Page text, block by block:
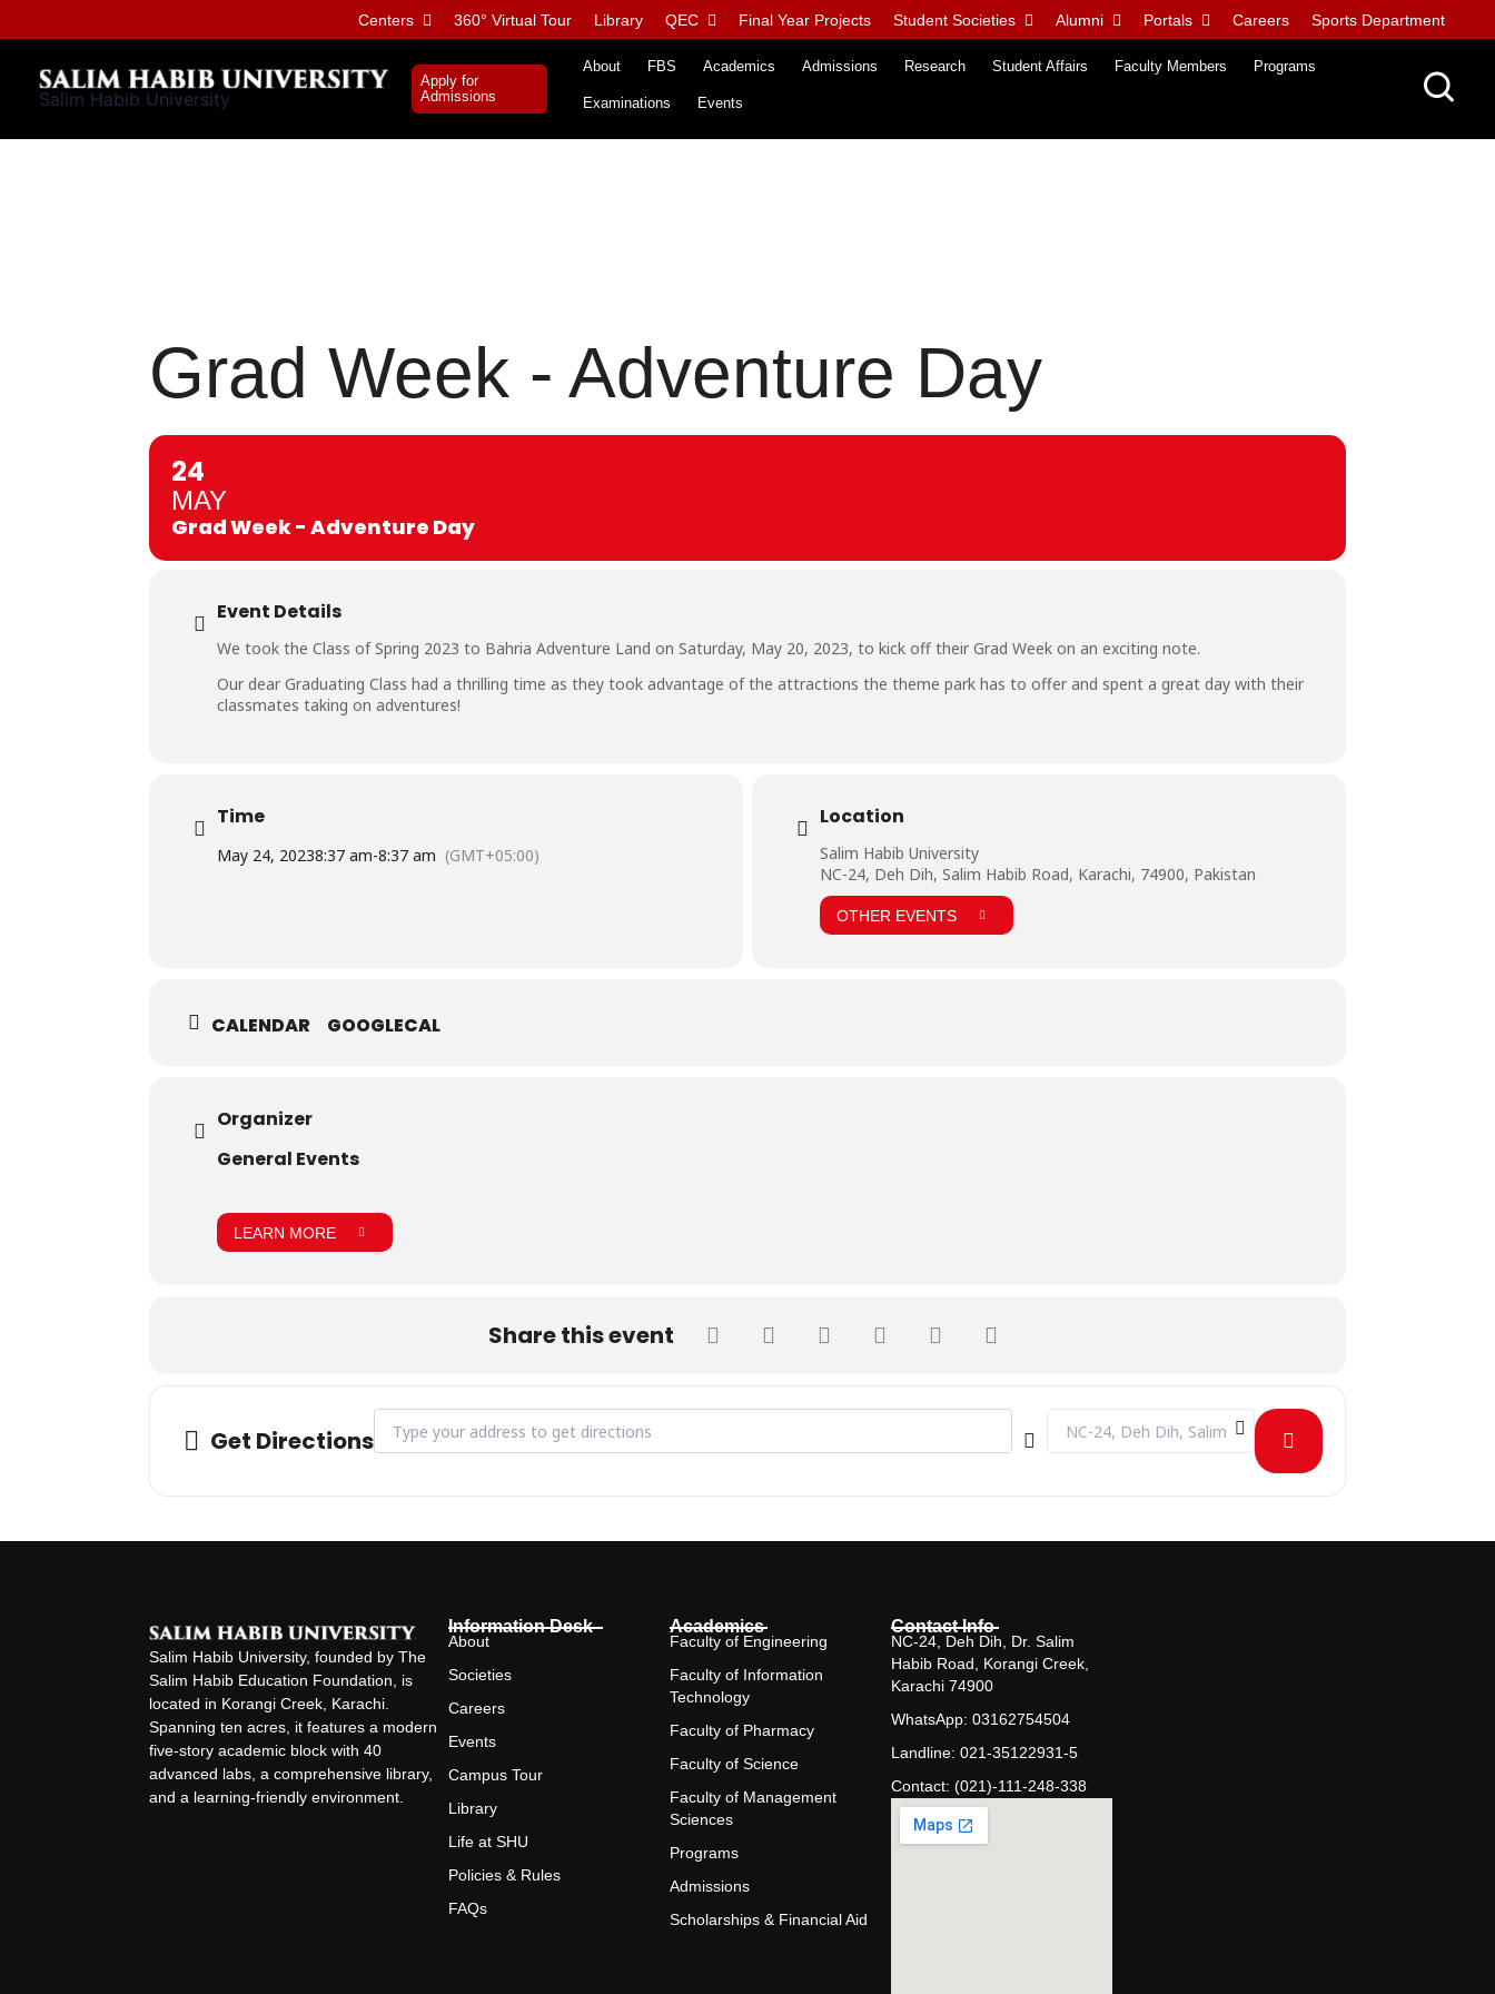
to
content
Centers 360° Virtual Tour Library QEC Final Year Projects Student Societies Alumni Portals Careers Sports Department
Salim Habib University
Apply for
Admissions
About FBS Academics Admissions Research Student Affairs Faculty Members Programs
Examinations Events
Grad Week - Adventure Day
24
MAY
Grad Week - Adventure Day
Event Details
We took the Class of Spring 2023 to Bahria Adventure Land on Saturday, May 20, 2023, to kick off their Grad Week on an exciting note.
Our dear Graduating Class had a thrilling time as they took advantage of the attractions the theme park has to offer and spent a great day with their
classmates taking on adventures!
Time
May 24, 20238:37 am-8:37 am (GMT+05:00)
Location
Salim Habib University
NC-24, Deh Dih, Salim Habib Road, Karachi, 74900, Pakistan
OTHER EVENTS
CALENDAR GOOGLECAL
Organizer
General Events
LEARN MORE
Share this event
Get Directions
Destination Address - Grad Week - Adventure Day
Salim Habib University, founded by The
Salim Habib Education Foundation, is
located in Korangi Creek, Karachi.
Spanning ten acres, it features a modern
five-story academic block with 40
advanced labs, a comprehensive library,
and a learning-friendly environment.
Information Desk
About
Societies
Careers
Events
Campus Tour
Library
Life at SHU
Policies & Rules
FAQs
Academics
Faculty of Engineering
Faculty of Information
Technology
Faculty of Pharmacy
Faculty of Science
Faculty of Management
Sciences
Programs
Admissions
Scholarships & Financial Aid
Contact Info
NC-24, Deh Dih, Dr. Salim
Habib Road, Korangi Creek,
Karachi 74900
WhatsApp: 03162754504
Landline: 021-35122931-5
Contact: (021)-111-248-338